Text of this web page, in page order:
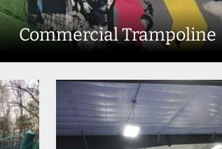
Commercial Trampoline